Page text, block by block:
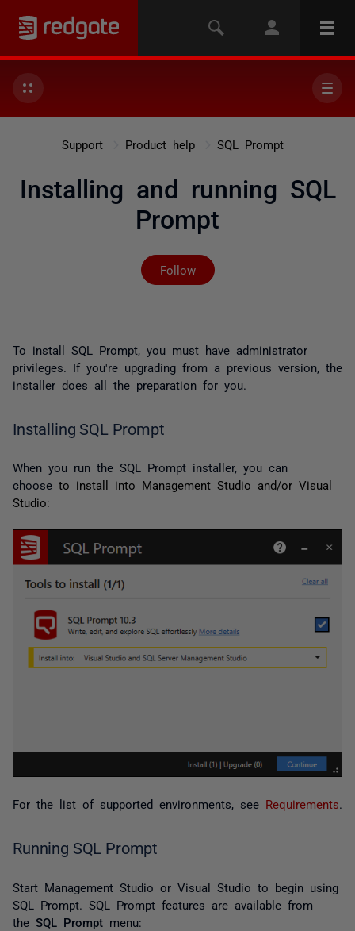
Support Product help SQL Prompt
Installing and running SQL
Prompt
Follow
Not yet followed by
To install SQL Prompt, you must have administrator
privileges. If you're upgrading from a previous version, the
installer does all the preparation for you.
Installing SQL Prompt
When you run the SQL Prompt installer, you can
choose to install into Management Studio and/or Visual
Studio:
For the list of supported environments, see Requirements
Running SQL Prompt
Start Management Studio or Visual Studio to begin using
SQL Prompt. SQL Prompt features are available from
the SQL Prompt menu: